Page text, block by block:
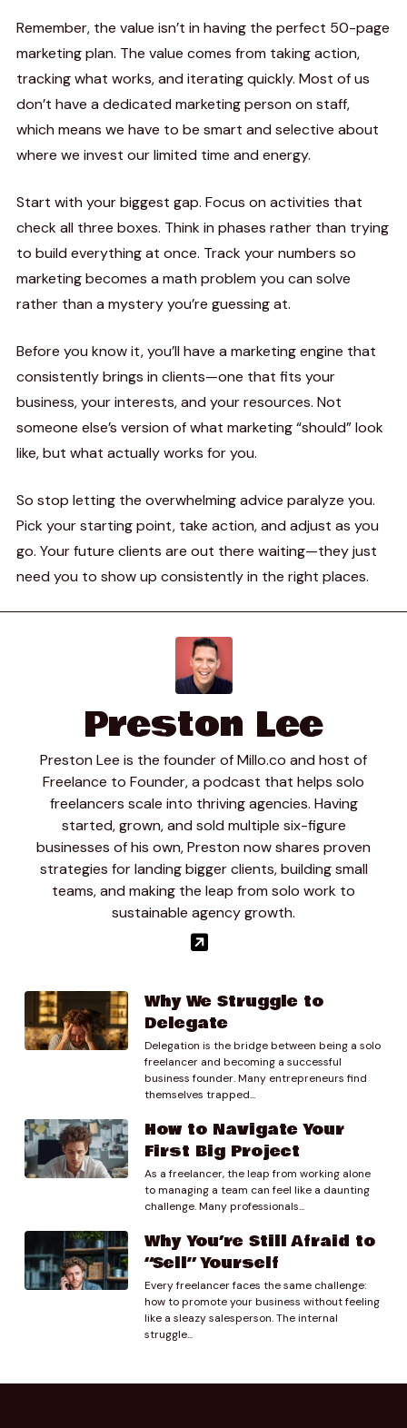
Remember, the value isn’t in having the perfect 50-page
marketing plan. The value comes from taking action,
tracking what works, and iterating quickly. Most of us
don’t have a dedicated marketing person on staff,
which means we have to be smart and selective about
where we invest our limited time and energy.
Start with your biggest gap. Focus on activities that
check all three boxes. Think in phases rather than trying
to build everything at once. Track your numbers so
marketing becomes a math problem you can solve
rather than a mystery you’re guessing at.
Before you know it, you’ll have a marketing engine that
consistently brings in clients—one that fits your
business, your interests, and your resources. Not
someone else’s version of what marketing “should” look
like, but what actually works for you.
So stop letting the overwhelming advice paralyze you.
Pick your starting point, take action, and adjust as you
go. Your future clients are out there waiting—they just
need you to show up consistently in the right places.
Preston Lee
Preston Lee is the founder of Millo.co and host of
Freelance to Founder, a podcast that helps solo
freelancers scale into thriving agencies. Having
started, grown, and sold multiple six-figure
businesses of his own, Preston now shares proven
strategies for landing bigger clients, building small
teams, and making the leap from solo work to
sustainable agency growth.
Why We Struggle to
Delegate
Delegation is the bridge between being a solo
freelancer and becoming a successful
business founder. Many entrepreneurs find
themselves trapped...
How to Navigate Your
First Big Project
As a freelancer, the leap from working alone
to managing a team can feel like a daunting
challenge. Many professionals...
Why You’re Still Afraid to
“Sell” Yourself
Every freelancer faces the same challenge:
how to promote your business without feeling
like a sleazy salesperson. The internal
struggle...